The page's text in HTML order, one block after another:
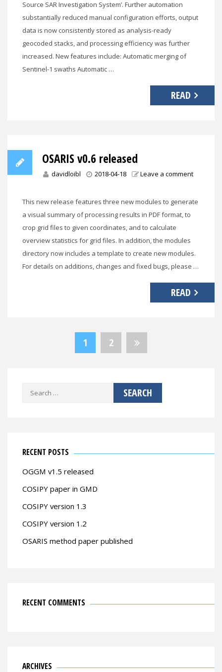
Source SAR Investigation System’. Further automation
substantially reduced manual configuration efforts, output
data is now consistently stored as analysis-ready
geocoded stacks, and processing efficiency was further
increased. New features include: Automatic merging of
Sentinel-1 swaths Automatic …
READ
OSARIS v0.6 released
davidloibl 2018-04-18 Leave a comment
This new release features three new modules to generate
a visual summary of processing results in PDF format, to
crop grid files to given coordinates, and to calculate
overview statistics for grid files. In addition, the modules
directory now includes a template to create new modules.
For details on additions, changes and fixed bugs, please …
READ
1 2
Search
RECENT POSTS
OGGM v1.5 released
COSIPY paper in GMD
COSIPY version 1.3
COSIPY version 1.2
OSARIS method paper published
RECENT COMMENTS
ARCHIVES